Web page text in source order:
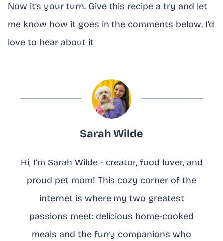
Now it’s your turn. Give this recipe a try and let
me know how it goes in the comments below. I’d
love to hear about it
Sarah Wilde
Hi, I’m Sarah Wilde - creator, food lover, and
proud pet mom! This cozy corner of the
internet is where my two greatest
passions meet: delicious home-cooked
meals and the furry companions who